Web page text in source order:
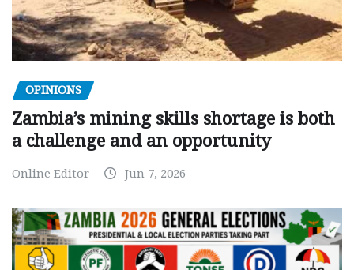
OPINIONS
Zambia’s mining skills shortage is both
a challenge and an opportunity
Online Editor Jun 7, 2026